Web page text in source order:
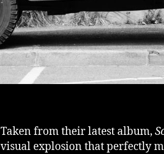
Taken from their latest album,
visual explosion that perfectly